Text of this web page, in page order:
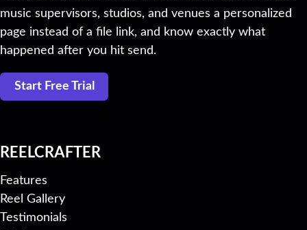
music supervisors, studios, and venues a personalized
page instead of a file link, and know exactly what
happened after you hit send.
Start Free Trial
REELCRAFTER
Features
Reel Gallery
Testimonials